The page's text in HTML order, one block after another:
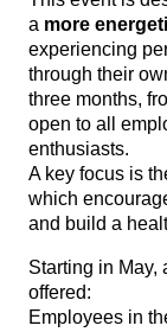
a more
experiencing
through their
three months,
open to all
enthusiasts.
A key focus is
which
and build a
Starting in May,
offered:
Employees in